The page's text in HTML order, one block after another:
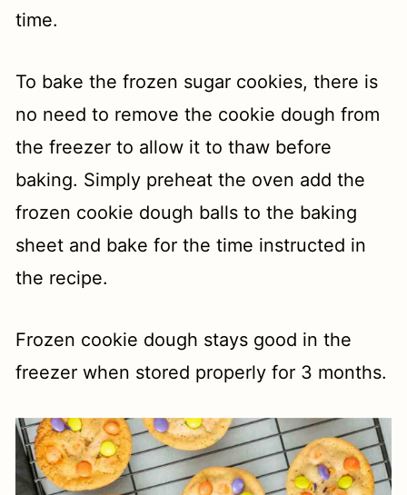
time.
To bake the frozen sugar cookies, there is
no need to remove the cookie dough from
the freezer to allow it to thaw before
baking. Simply preheat the oven add the
frozen cookie dough balls to the baking
sheet and bake for the time instructed in
the recipe.
Frozen cookie dough stays good in the
freezer when stored properly for 3 months.